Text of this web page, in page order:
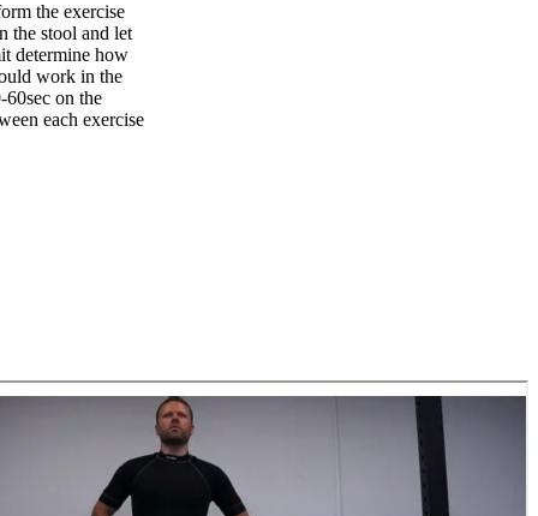
the exercise
the stool and let
determine how
work in the
on the
each exercise